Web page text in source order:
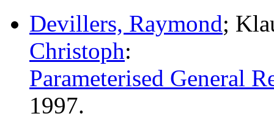
Devillers, Raymond;
Christoph:
Parameterised General
1997.